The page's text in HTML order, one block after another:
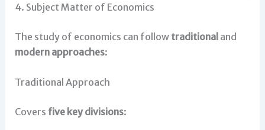
4. Subject Matter of Economics
The study of economics can follow traditionaland
modern approaches:
Traditional Approach
Covers five key divisions: